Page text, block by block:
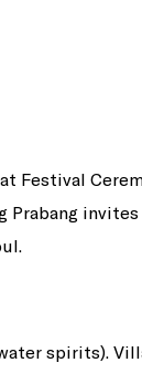
Festival
Prabang
spirits).